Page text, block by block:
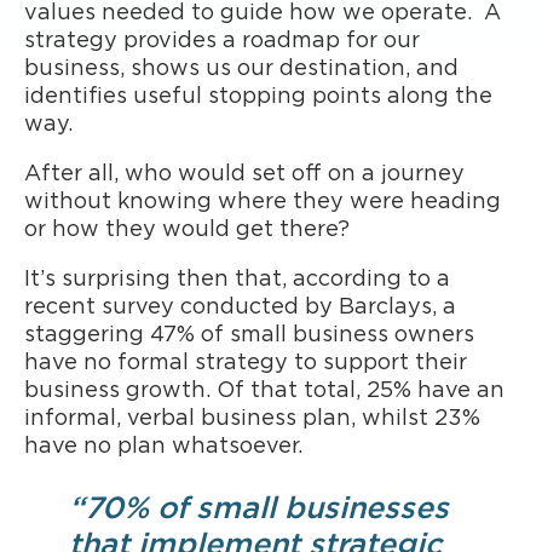
values needed to guide how we operate. A
strategy provides a roadmap for our
business, shows us our destination, and
identifies useful stopping points along the
way.
After all, who would set off on a journey
without knowing where they were heading
or how they would get there?
It’s surprising then that, according to a
recent survey conducted by Barclays, a
staggering 47% of small business owners
have no formal strategy to support their
business growth. Of that total, 25% have an
informal, verbal business plan, whilst 23%
have no plan whatsoever.
“70% of small businesses
that implement strategic